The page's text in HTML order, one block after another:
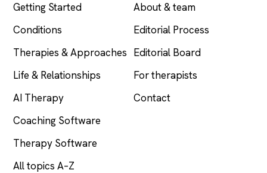
Getting Started
Conditions
Therapies & Approaches
Life & Relationships
AI Therapy
Coaching Software
Therapy Software
All topics A–Z
About & team
Editorial Process
Editorial Board
For therapists
Contact